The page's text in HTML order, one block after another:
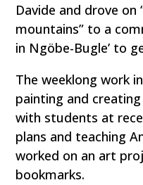
Davide and drove
mountains” to a
in Ngöbe-Bugle’ to
The weeklong work
painting and
with students at
plans and teaching
worked on an art
bookmarks.